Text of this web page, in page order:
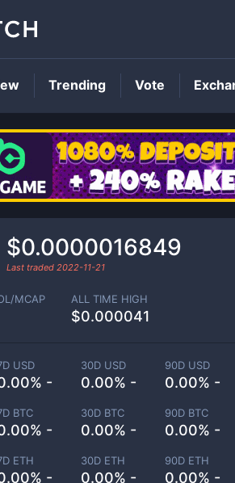
$0.0000016849
Last traded 2022-11-21
MCAP ALL TIME HIGH
$0.000041
USD
-
30D USD
0.00% -
90D USD
0.00% -
BTC
-
30D BTC
0.00% -
90D BTC
0.00% -
ETH
-
30D ETH
0.00% -
90D ETH
0.00% -
Trending Vote